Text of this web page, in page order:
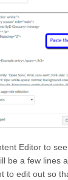
Editor to
be a few lines
to edit out so